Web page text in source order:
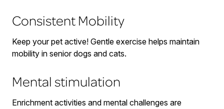
Consistent Mobility
Keep your pet active! Gentle exercise helps maintain
mobility in senior dogs and cats.
Mental stimulation
Enrichment activities and mental challenges are